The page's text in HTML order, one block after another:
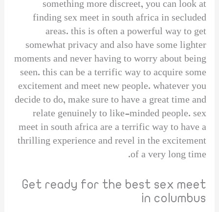
something more discreet, you can look at
finding sex meet in south africa in secluded
areas. this is often a powerful way to get
somewhat privacy and also have some lighter
moments and never having to worry about being
seen. this can be a terrific way to acquire some
excitement and meet new people. whatever you
decide to do, make sure to have a great time and
relate genuinely to like-minded people. sex
meet in south africa are a terrific way to have a
thrilling experience and revel in the excitement
of a very long time.
Get ready for the best sex meet
in columbus